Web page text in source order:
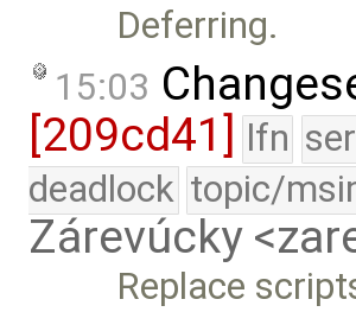
Deferring.
15:03
[209cd41]
lfn
deadlock topic/
Zárevúcky
Replace